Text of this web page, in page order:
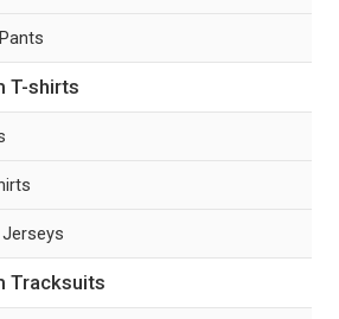
T-shirts
Tracksuits